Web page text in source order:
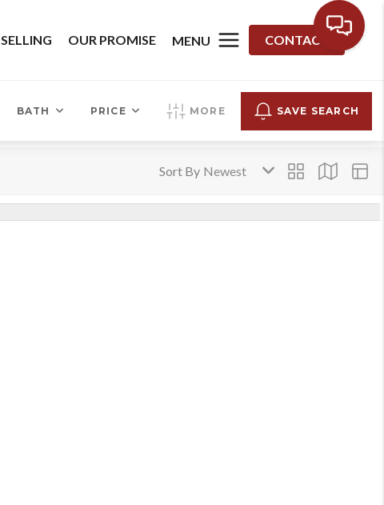
SELLING OUR PROMISE MENU CONTACT
BATH PRICE MORE SAVE SEARCH
Sort By